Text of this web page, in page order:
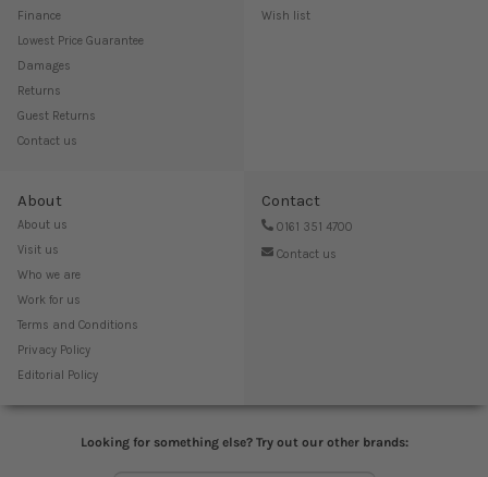
Finance
Lowest Price Guarantee
Damages
Returns
Guest Returns
Contact us
Wish list
About
About us
Visit us
Who we are
Work for us
Terms and Conditions
Privacy Policy
Editorial Policy
Contact
0161 351 4700
Contact us
Looking for something else? Try out our other brands: